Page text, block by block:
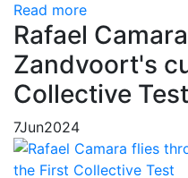
Read more
Rafael
Zandvoort's
Collective Test
7Jun2024